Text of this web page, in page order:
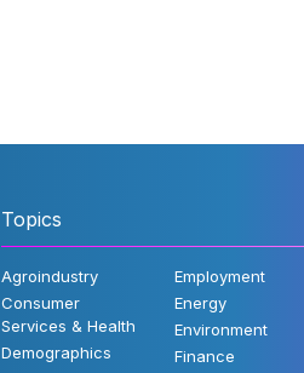
Topics
Agroindustry
Consumer
Services & Health
Demographics
Employment
Energy
Environment
Finance